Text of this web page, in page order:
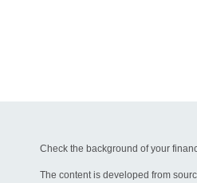
Check the background of your
The content is developed from